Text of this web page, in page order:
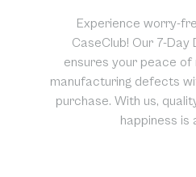
Experience worry-
CaseClub! Our 7-
ensures your peace of
manufacturing defects
purchase. With us,
happiness is